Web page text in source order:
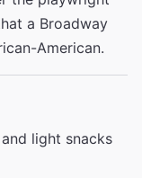
a Broadway
American.
light snacks